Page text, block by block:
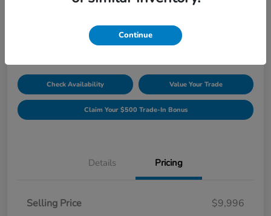
Unlock Discount
Williamsburg Honda
Check Availability Value Your Trade
Claim Your $500 Trade-In Bonus
Details Pricing
Selling Price
$9,996
Continue